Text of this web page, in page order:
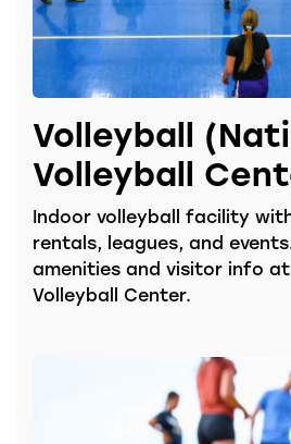
Volleyball
Volleyball
Indoor volleyball facility
rentals, leagues, and
amenities and visitor info
Volleyball Center.